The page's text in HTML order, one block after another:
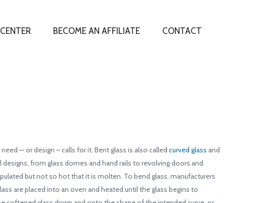
BECOME AN AFFILIATE CONTACT
— or design – calls for it. Bent glass is also called curved glass and
from glass domes and hand rails to revolving doors and
but not so hot that it is molten. To bend glass, manufacturers
are placed into an oven and heated until the glass begins to